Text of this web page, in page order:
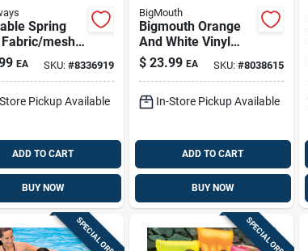
Spring
mesh
For Adults
Colors
EA SKU: #8336919
Pickup Available
ADD TO CART
BUY NOW
BigMouth
Bigmouth Orange
And White Vinyl
Inflatable Corgi
Pool Float 36 X 49
$ 23.99 EA SKU: #8038615
In-Store Pickup Available
ADD TO CART
BUY NOW
SPECIAL ORDER SPECIAL ORDER